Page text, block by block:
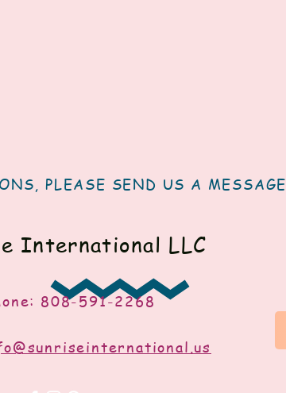
PLEASE SEND US A MESSAGE
International LLC
808-591-2268